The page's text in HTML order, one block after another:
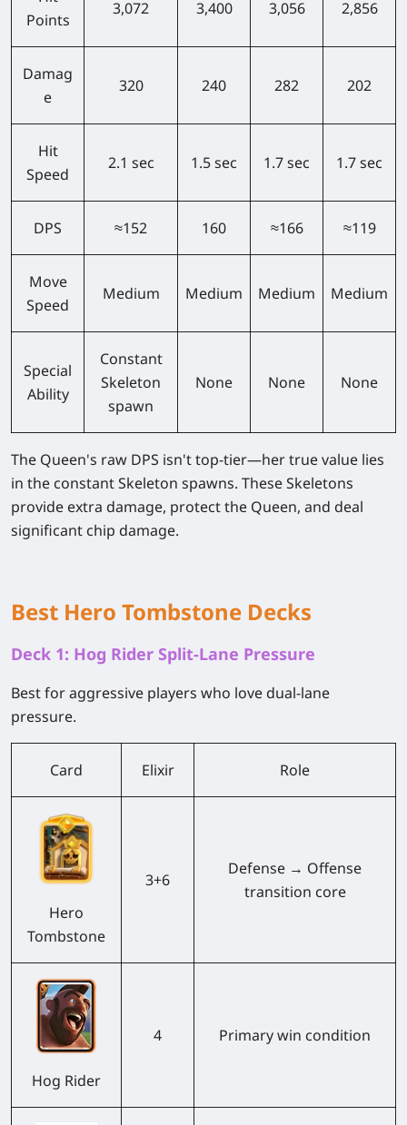
Points
3,072 3,400 3,056 2,856
Damag
e
320 240 282 202
Hit
Speed
2.1 sec 1.5 sec 1.7 sec 1.7 sec
DPS ≈152 160 ≈166 ≈119
Move
Speed
Medium Medium Medium Medium
Special
Ability
Constant
Skeleton
spawn
None None None
The Queen's raw DPS isn't top-tier—her true value lies
in the constant Skeleton spawns. These Skeletons
provide extra damage, protect the Queen, and deal
significant chip damage.
Best Hero Tombstone Decks
Deck 1: Hog Rider Split-Lane Pressure
Best for aggressive players who love dual-lane
pressure.
Card Elixir Role
Hero
Tombstone
3+6
Defense → Offense
transition core
Hog Rider
4 Primary win condition